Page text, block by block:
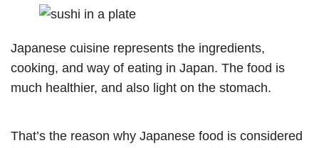
Japanese cuisine represents the ingredients,
cooking, and way of eating in Japan. The food is
much healthier, and also light on the stomach.
That’s the reason why Japanese food is considered